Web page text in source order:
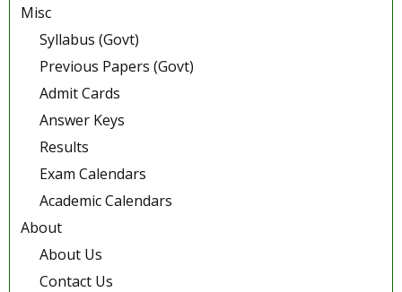
Misc
Syllabus (Govt)
Previous Papers (Govt)
Admit Cards
Answer Keys
Results
Exam Calendars
Academic Calendars
About
About Us
Contact Us